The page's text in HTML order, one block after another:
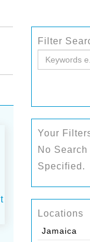
Filter
Your
No
Specified.
Locations
Jamaica